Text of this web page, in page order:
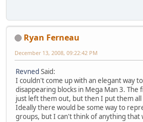
Ryan Ferneau
December 13, 2008, 09:22:42 PM
Revned Said:
I couldn't come up with an elegant way
disappearing blocks in Mega Man 3.
just left them out, but then I put them
Ideally there would be some way to
groups, but I can't think of anything that